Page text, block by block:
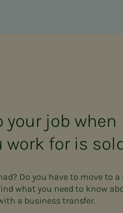
job when
work for is
Do you have to move to a
what you need to know
a business transfer.